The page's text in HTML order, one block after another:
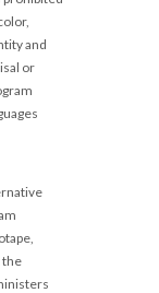
and
or
the